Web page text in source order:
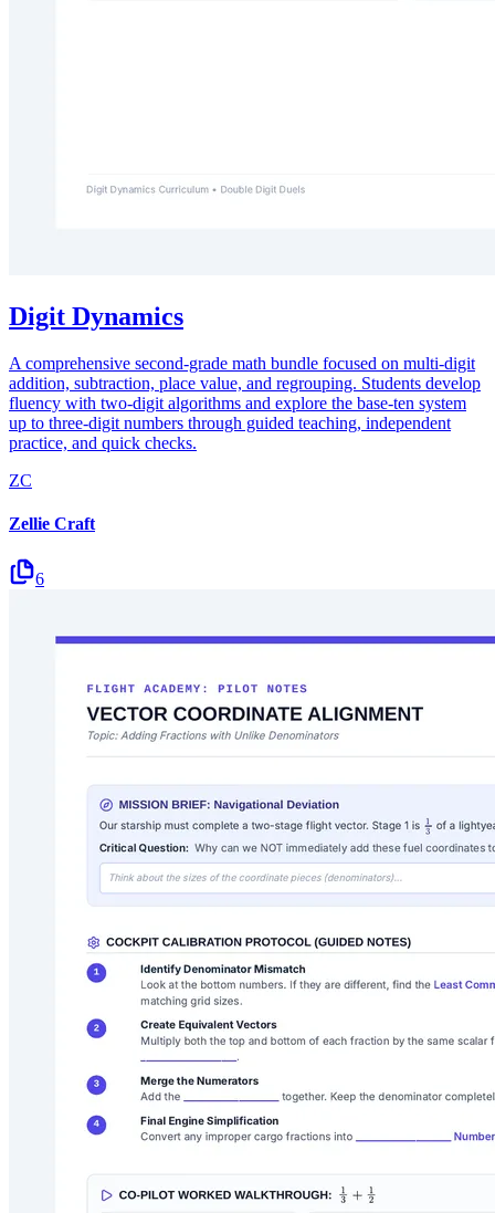
Digit Dynamics
A comprehensive second-grade math bundle focused on multi-digit
addition, subtraction, place value, and regrouping. Students develop
fluency with two-digit algorithms and explore the base-ten system
up to three-digit numbers through guided teaching, independent
practice, and quick checks.
ZC
Zellie Craft
6